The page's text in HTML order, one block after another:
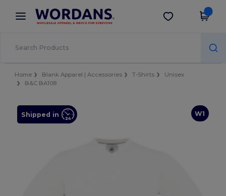
× Wordans App
Better prices on app!
Get the app
Home Blank Apparel | Accessories T-Shirts
Unisex
B&C BA108
W1
Shipped in